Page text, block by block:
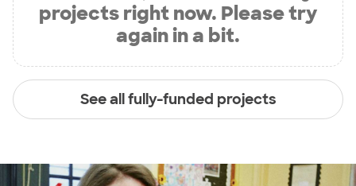
projects right now. Please try
again in a bit.
See all fully-funded projects